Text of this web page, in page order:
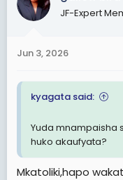
i
s
JF-Expert
Jun 3, 2026
kyagata said:
Yuda mnampaisha
huko akaufyata?
Mkatoliki,hapo